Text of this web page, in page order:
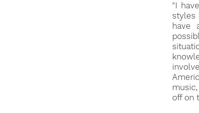
"I
styles
have
off on